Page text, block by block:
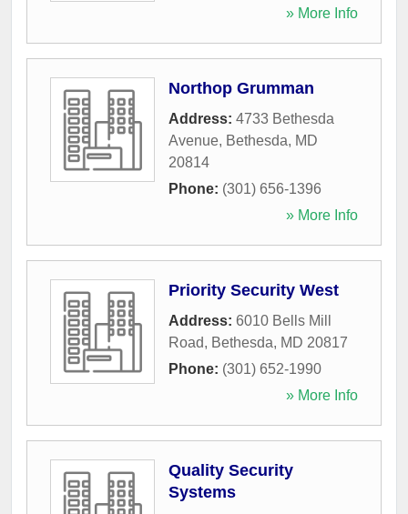
» More Info
Northop Grumman
Address: 4733 Bethesda
Avenue, Bethesda, MD
20814
Phone: (301) 656-1396
» More Info
Priority Security West
Address: 6010 Bells Mill
Road, Bethesda, MD 20817
Phone: (301) 652-1990
» More Info
Quality Security
Systems